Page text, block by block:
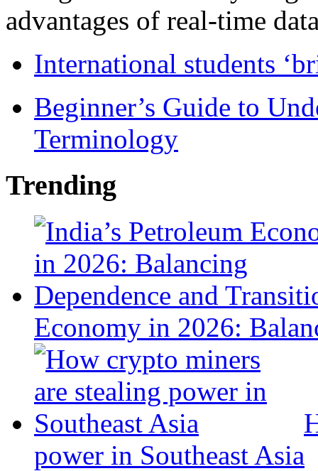
advantages of real-time
International students
Beginner’s Guide to
Terminology
Trending
Economy in 2026:
power in Southeast Asia